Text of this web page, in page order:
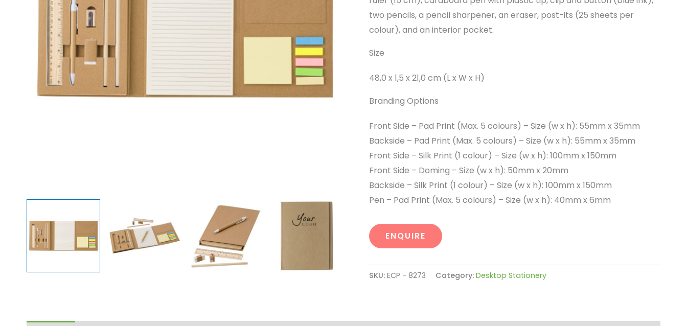
two pencils, a pencil sharpener, an eraser, post-its (25 sheets per
colour), and an interior pocket.
Size
48,0 x 1,5 x 21,0 cm (L x W x H)
Branding Options
Front Side – Pad Print (Max. 5 colours) – Size (w x h): 55mm x 35mm
Backside – Pad Print (Max. 5 colours) – Size (w x h): 55mm x 35mm
Front Side – Silk Print (1 colour) – Size (w x h): 100mm x 150mm
Front Side – Doming – Size (w x h): 50mm x 20mm
Backside – Silk Print (1 colour) – Size (w x h): 100mm x 150mm
Pen – Pad Print (Max. 5 colours) – Size (w x h): 40mm x 6mm
ENQUIRE
SKU: ECP - 8273 Category: Desktop Stationery